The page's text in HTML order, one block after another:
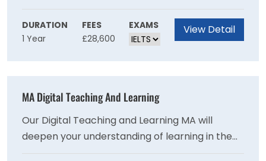
treatment.
psychology in the workplace and the tools
needed to effectively manage people. It is ideal
for those who have not studied psychology
DURATION
1 Year
FEES
£28,600
EXAMS View Detail
MA Digital Teaching And Learning
Our Digital Teaching and Learning MA will
deepen your understanding of learning in the
digital age and explore how digital technology